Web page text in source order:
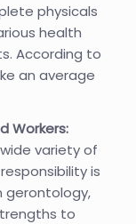
physicals
health
According to
an average
Workers:
variety of
is
gerontology,
to